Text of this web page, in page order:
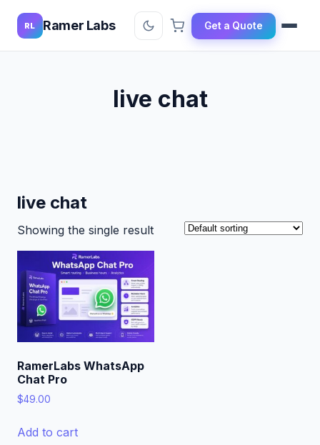
RL Ramer Labs Get a Quote
live chat
live chat
Showing the single result
RamerLabs WhatsApp
Chat Pro
$49.00
Add to cart